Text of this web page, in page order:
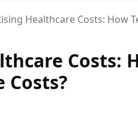
Healthcare Costs: How
Costs:
Costs?